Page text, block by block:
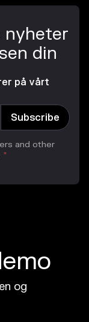
nyheter
din
på vårt
and other
*
og